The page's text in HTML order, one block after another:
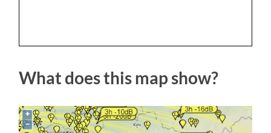
What does this map show?